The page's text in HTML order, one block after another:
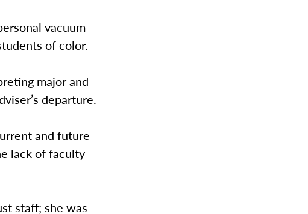
vacuum
of color.
major and
departure.
and future
lack of faculty
staff; she was